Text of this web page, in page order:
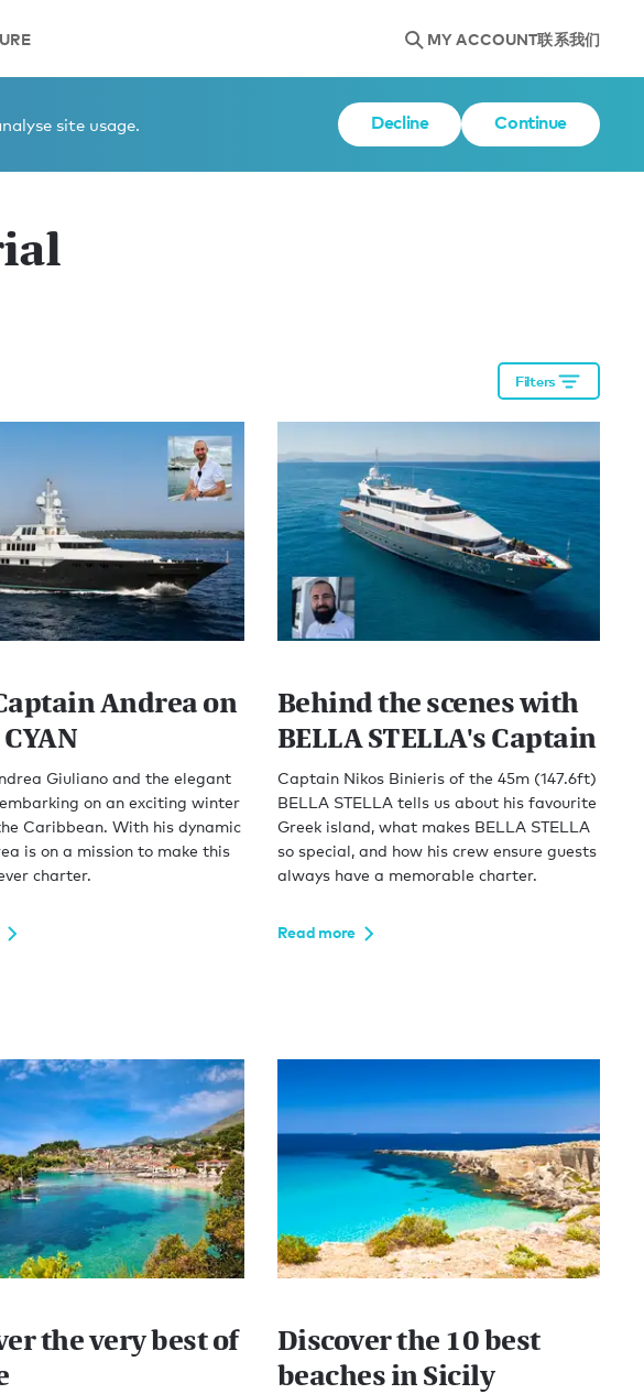
MY ACCOUNT联系我们
site usage. Decline Continue
Filters
Andrea on
Giuliano and the elegant
on an exciting winter
Caribbean. With his dynamic
is on a mission to make this
charter.
Behind the scenes with
BELLA STELLA's Captain
Captain Nikos Binieris of the 45m (147.6ft)
BELLA STELLA tells us about his favourite
Greek island, what makes BELLA STELLA
so special, and how his crew ensure guests
always have a memorable charter.
Read more
the very best of
Discover the 10 best
beaches in Sicily